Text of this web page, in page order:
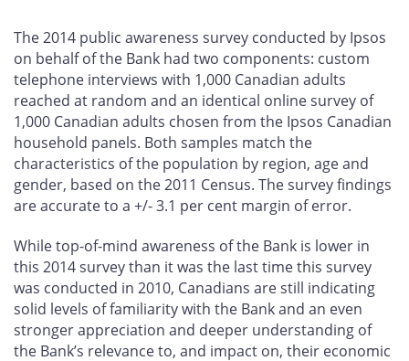
The 2014 public awareness survey conducted by Ipsos
on behalf of the Bank had two components: custom
telephone interviews with 1,000 Canadian adults
reached at random and an identical online survey of
1,000 Canadian adults chosen from the Ipsos Canadian
household panels. Both samples match the
characteristics of the population by region, age and
gender, based on the 2011 Census. The survey findings
are accurate to a +/- 3.1 per cent margin of error.
While top-of-mind awareness of the Bank is lower in
this 2014 survey than it was the last time this survey
was conducted in 2010, Canadians are still indicating
solid levels of familiarity with the Bank and an even
stronger appreciation and deeper understanding of
the Bank’s relevance to, and impact on, their economic